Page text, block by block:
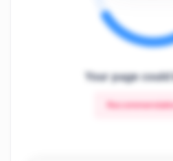
Your page